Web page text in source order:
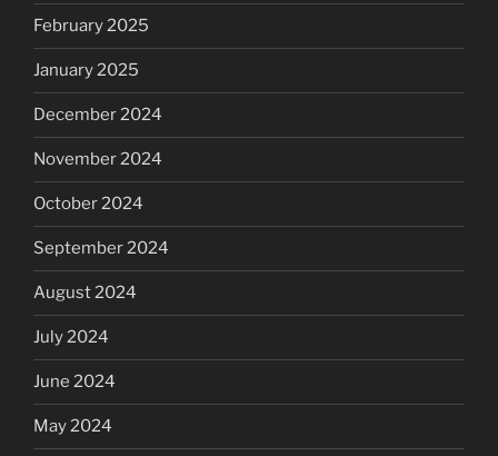
February 2025
January 2025
December 2024
November 2024
October 2024
September 2024
August 2024
July 2024
June 2024
May 2024